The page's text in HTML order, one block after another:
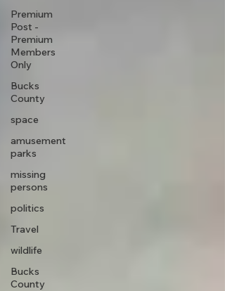
Premium
Post -
Premium
Members
Only
Bucks
County
space
amusement
parks
missing
persons
politics
Travel
wildlife
Bucks
County